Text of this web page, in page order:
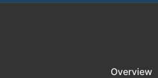
Overview